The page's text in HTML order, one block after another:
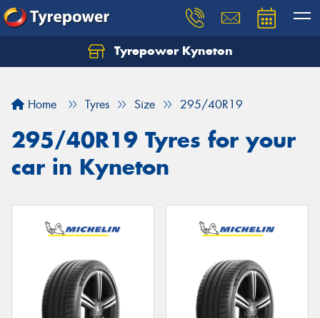
Tyrepower Kyneton
Home Tyres Size 295/40R19
295/40R19 Tyres for your
car in Kyneton